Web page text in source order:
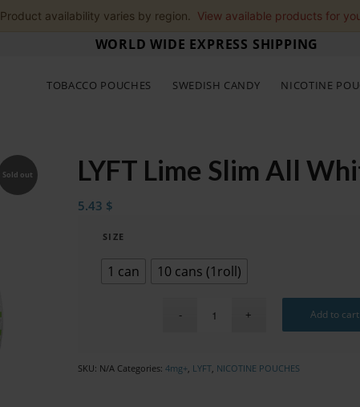
Product availability varies by region. View available products for
WORLD WIDE EXPRESS SHIPPING
TOBACCO POUCHES SWEDISH CANDY NICOTINE
Sold out LYFT Lime Slim All
5.43 $
SIZE
1 can 10 cans (1roll)
Add to cart
SKU: N/A Categories: 4mg+, LYFT, NICOTINE POUCHES